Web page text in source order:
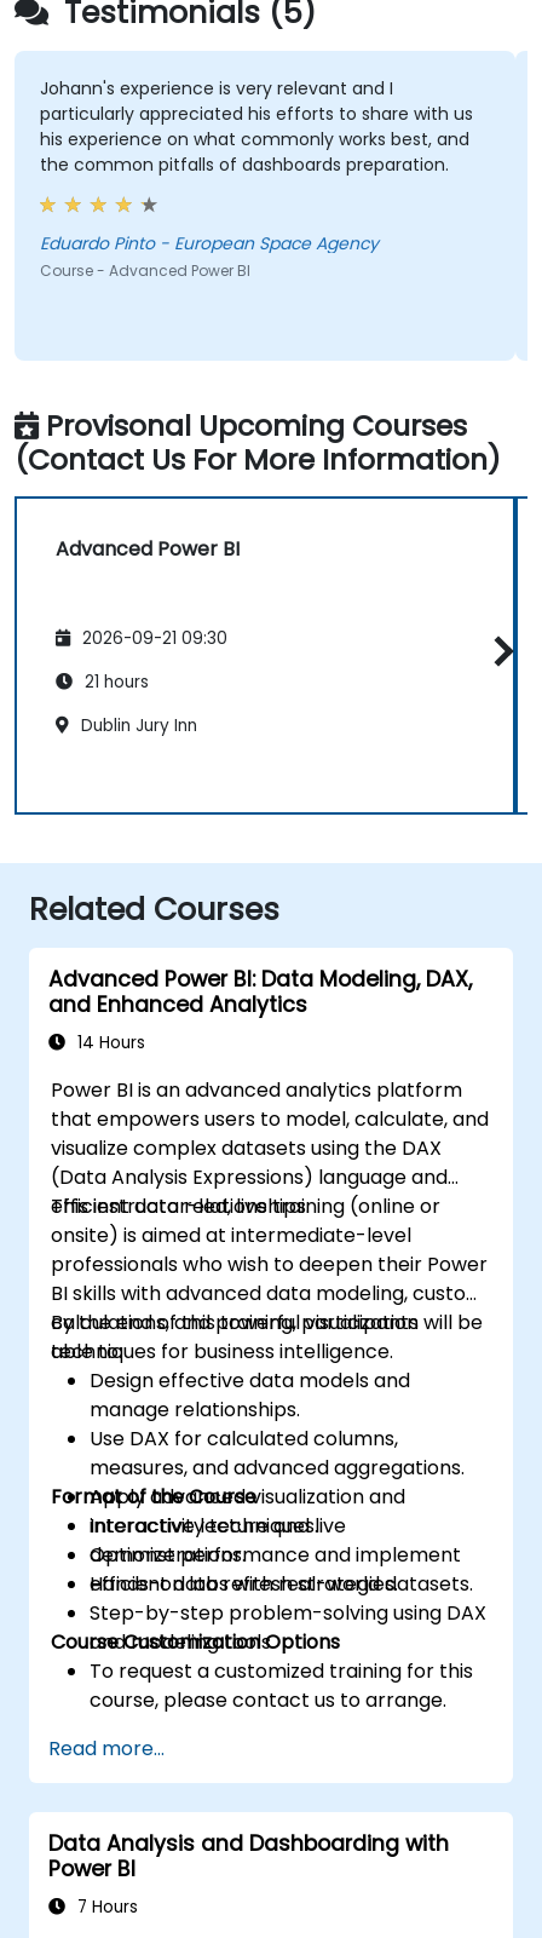
Testimonials (5)
Johann's experience is very relevant and I
particularly appreciated his efforts to share with us
his experience on what commonly works best, and
the common pitfalls of dashboards preparation.
Eduardo Pinto - European Space Agency
Course - Advanced Power BI
Provisonal Upcoming Courses
(Contact Us For More Information)
Advanced Power BI
2026-09-21 09:30
21 hours
Dublin Jury Inn
Related Courses
Advanced Power BI: Data Modeling, DAX,
and Enhanced Analytics
14 Hours
Power BI is an advanced analytics platform
that empowers users to model, calculate, and
visualize complex datasets using the DAX
(Data Analysis Expressions) language and
efficient data relationships.
This instructor-led, live training (online or
onsite) is aimed at intermediate-level
professionals who wish to deepen their Power
BI skills with advanced data modeling, custom
calculations, and powerful visualization
techniques for business intelligence.
By the end of this training, participants will be
able to:
Design effective data models and
manage relationships.
Use DAX for calculated columns,
measures, and advanced aggregations.
Apply advanced visualization and
interactivity techniques.
Optimize performance and implement
efficient data refresh strategies.
Format of the Course
Interactive lecture and live
demonstrations.
Hands-on labs with real-world datasets.
Step-by-step problem-solving using DAX
and modeling tools.
Course Customization Options
To request a customized training for this
course, please contact us to arrange.
Read more...
Data Analysis and Dashboarding with
Power BI
7 Hours